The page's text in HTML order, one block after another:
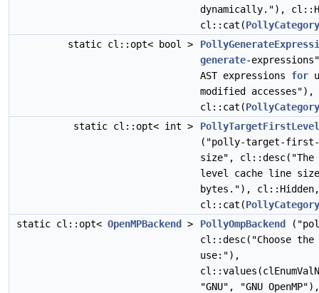
dynamically."),
cl::cat(PollyCategory
static cl::opt< bool >
generate-
AST expressions for
modified
cl::cat(PollyCategory
static cl::opt< int >
("polly-target-first-
size",
level cache line
bytes."),
cl::cat(PollyCategory
static cl::opt< OpenMPBackend > PollyOmpBackend
cl::desc("Choose the
use:"),
"GNU", "GNU OpenMP"),